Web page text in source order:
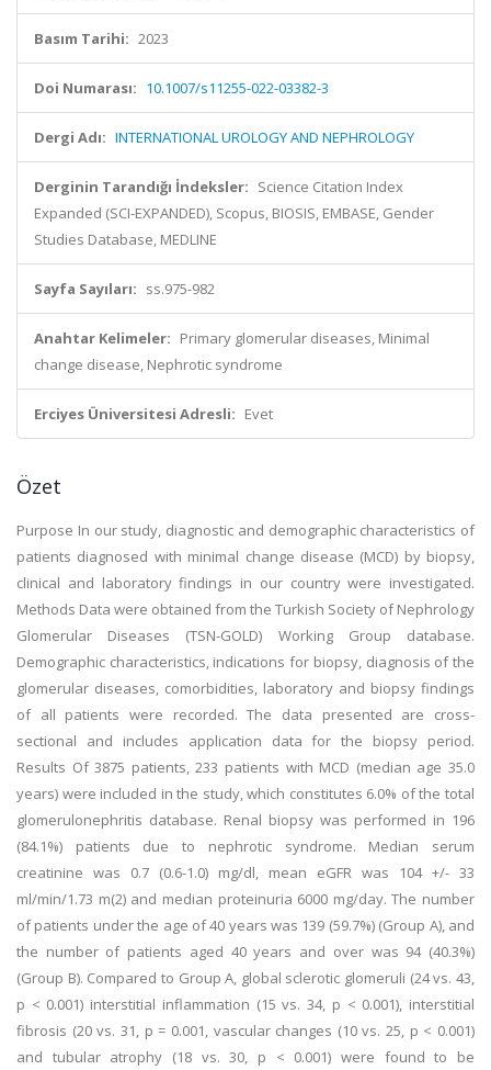
Basım Tarihi: 2023
Doi Numarası: 10.1007/s11255-022-03382-3
Dergi Adı: INTERNATIONAL UROLOGY AND NEPHROLOGY
Derginin Tarandığı İndeksler: Science Citation Index
Expanded (SCI-EXPANDED), Scopus, BIOSIS, EMBASE, Gender
Studies Database, MEDLINE
Sayfa Sayıları: ss.975-982
Anahtar Kelimeler: Primary glomerular diseases, Minimal
change disease, Nephrotic syndrome
Erciyes Üniversitesi Adresli: Evet
Özet
Purpose In our study, diagnostic and demographic characteristics of
patients diagnosed with minimal change disease (MCD) by biopsy,
clinical and laboratory findings in our country were investigated.
Methods Data were obtained from the Turkish Society of Nephrology
Glomerular Diseases (TSN-GOLD) Working Group database.
Demographic characteristics, indications for biopsy, diagnosis of the
glomerular diseases, comorbidities, laboratory and biopsy findings
of all patients were recorded. The data presented are cross-
sectional and includes application data for the biopsy period.
Results Of 3875 patients, 233 patients with MCD (median age 35.0
years) were included in the study, which constitutes 6.0% of the total
glomerulonephritis database. Renal biopsy was performed in 196
(84.1%) patients due to nephrotic syndrome. Median serum
creatinine was 0.7 (0.6-1.0) mg/dl, mean eGFR was 104 +/- 33
ml/min/1.73 m(2) and median proteinuria 6000 mg/day. The number
of patients under the age of 40 years was 139 (59.7%) (Group A), and
the number of patients aged 40 years and over was 94 (40.3%)
(Group B). Compared to Group A, global sclerotic glomeruli (24 vs. 43,
p < 0.001) interstitial inflammation (15 vs. 34, p < 0.001), interstitial
fibrosis (20 vs. 31, p = 0.001, vascular changes (10 vs. 25, p < 0.001)
and tubular atrophy (18 vs. 30, p < 0.001) were found to be